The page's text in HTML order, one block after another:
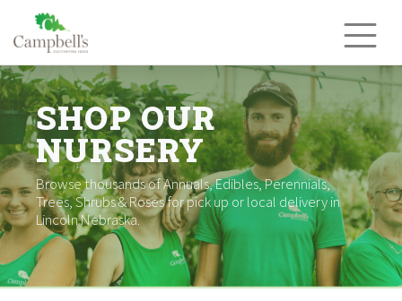
content
SHOP OUR
NURSERY
Browse thousands of Annuals, Edibles, Perennials,
Trees, Shrubs & Roses for pick up or local delivery in
Lincoln Nebraska.